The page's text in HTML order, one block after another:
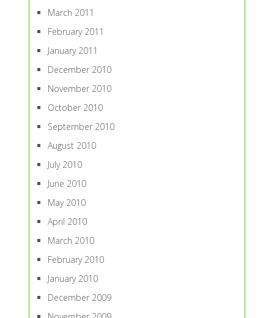
March 2011
February 2011
January 2011
December 2010
November 2010
October 2010
September 2010
August 2010
July 2010
June 2010
May 2010
April 2010
March 2010
February 2010
January 2010
December 2009